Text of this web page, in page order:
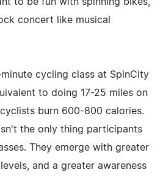
concert like musical
cycling class at SpinCity
to doing 17-25 miles on
burn 600-800 calories.
the only thing participants
They emerge with greater
and a greater awareness